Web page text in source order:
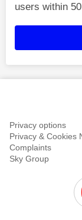
users within
Privacy options
Privacy & Cookies
Complaints
Sky Group